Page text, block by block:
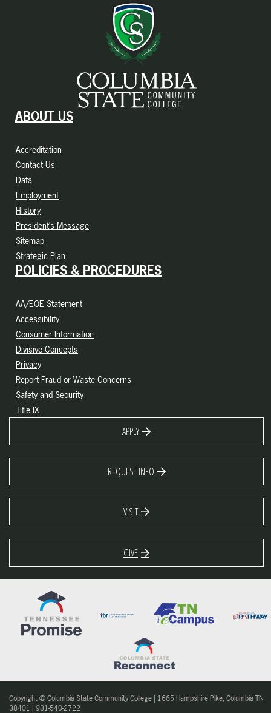
ABOUT US
Accreditation
Contact Us
Data
Employment
History
President’s Message
Sitemap
Strategic Plan
POLICIES & PROCEDURES
AA/EOE Statement
Accessibility
Consumer Information
Divisive Concepts
Privacy
Report Fraud or Waste Concerns
Safety and Security
Title IX
APPLY
REQUEST INFO
VISIT
GIVE
Copyright © Columbia State Community College | 1665 Hampshire Pike, Columbia TN
38401 | 931-540-2722